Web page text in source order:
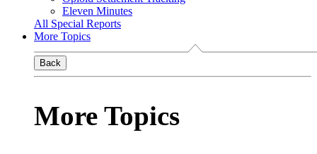
Eleven Minutes
All Special Reports
More Topics
Back
More Topics